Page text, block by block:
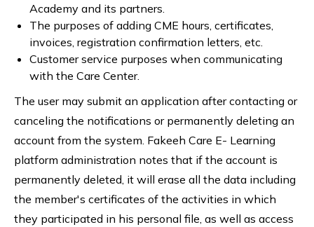
Academy and its partners.
The purposes of adding CME hours, certificates,
invoices, registration confirmation letters, etc.
Customer service purposes when communicating
with the Care Center.
The user may submit an application after contacting or
canceling the notifications or permanently deleting an
account from the system. Fakeeh Care E- Learning
platform administration notes that if the account is
permanently deleted, it will erase all the data including
the member's certificates of the activities in which
they participated in his personal file, as well as access